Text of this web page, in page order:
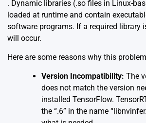
. Dynamic libraries (.so files in Linux-
loaded at runtime and contain
software programs. If a required library
will occur.
Here are some reasons why this
Version Incompatibility: The
does not match the version
installed TensorFlow.
the “.6” in the name